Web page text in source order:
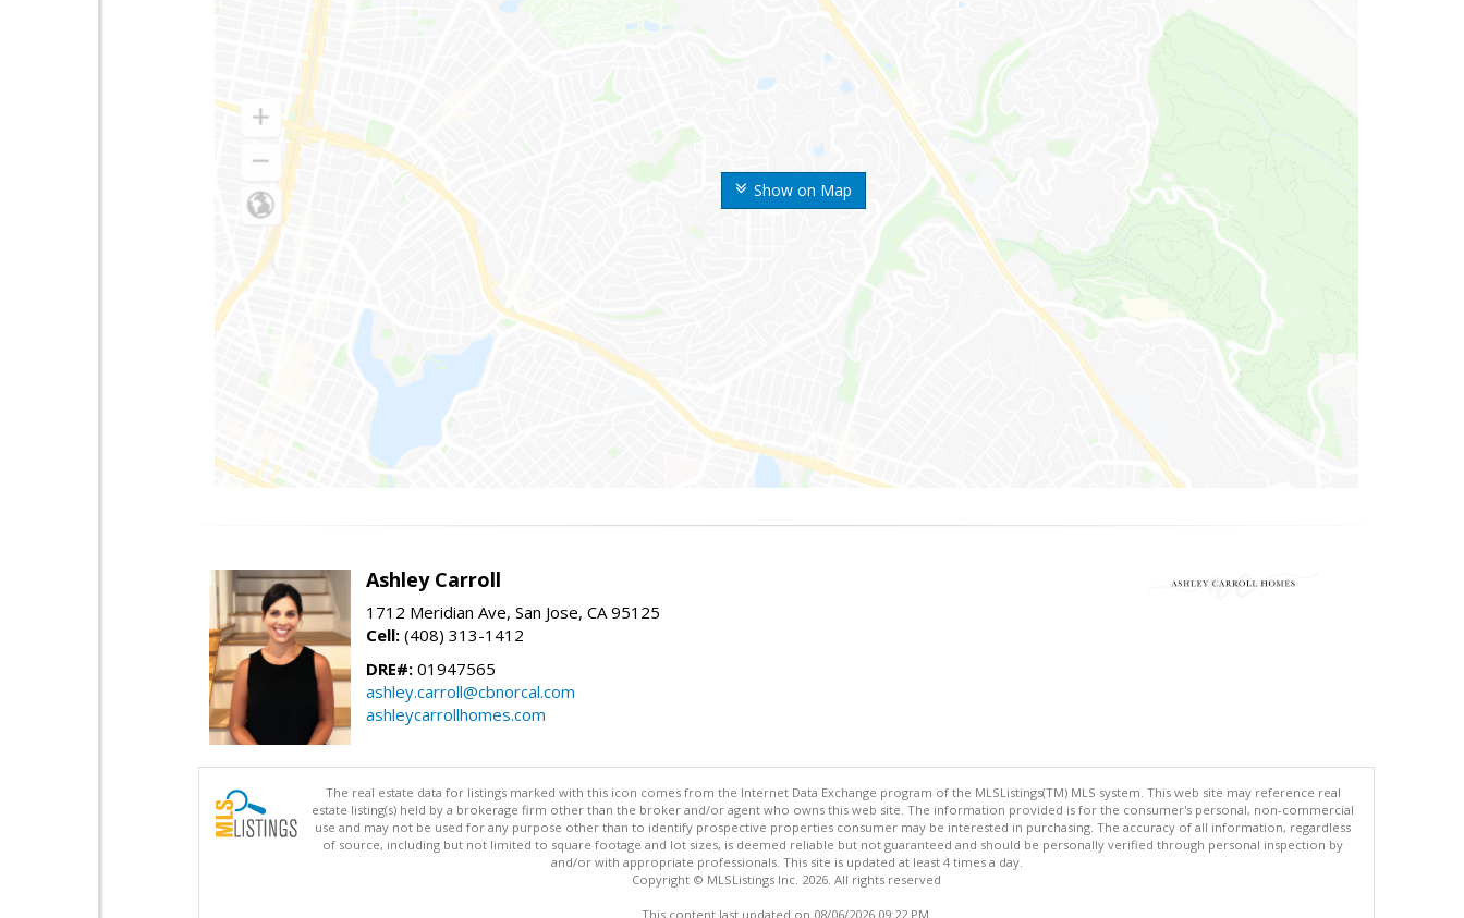
Show on Map
Ashley Carroll
1712 Meridian Ave, San Jose, CA 95125
Cell: (408) 313-1412
DRE#: 01947565
ashley.carroll@cbnorcal.com
ashleycarrollhomes.com
The real estate data for listings marked with this icon comes from the Internet Data Exchange program of the MLSListings(TM) MLS system. This web site may reference real
estate listing(s) held by a brokerage firm other than the broker and/or agent who owns this web site. The information provided is for the consumer's personal, non-commercial
use and may not be used for any purpose other than to identify prospective properties consumer may be interested in purchasing. The accuracy of all information, regardless
of source, including but not limited to square footage and lot sizes, is deemed reliable but not guaranteed and should be personally verified through personal inspection by
and/or with appropriate professionals. This site is updated at least 4 times a day.
Copyright © MLSListings Inc. 2026. All rights reserved
This content last updated on 08/06/2026 09:22 PM.